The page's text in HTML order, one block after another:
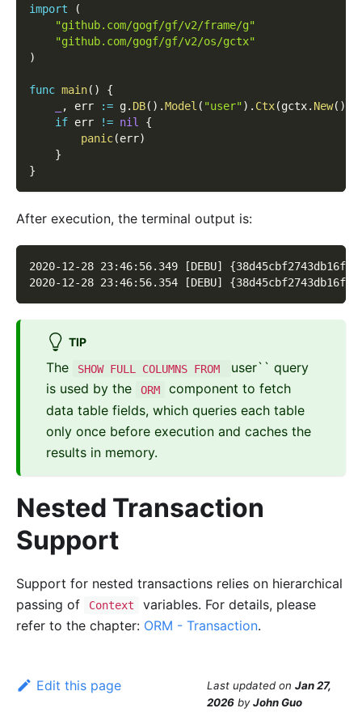
import
(
"github.com/gogf/gf/v2/frame/g"
"github.com/gogf/gf/v2/os/gctx"
)
func main( )
{
, err := g. DB( ) .Model ( "user") . Ctx(gctx. New( )
if err != nil
{
panic(err)
}
}
After execution, the terminal output is:
2020-12-28 23:46:56.349 [DEBU]
2020-12-28 23:46:56.354 [DEBU]
TIP
The SHOW FULL COLUMNS FROM
user`` query
is used by the
ORM
component to fetch
data table fields, which queries each table
only once before execution and caches the
results in memory.
Nested Transaction
Support
Support for nested transactions relies on hierarchical
passing of
Context
variables. For details, please
refer to the chapter: ORM - Transaction.
Edit this page Last updated on Jan 27,
2026 byJohn Guo